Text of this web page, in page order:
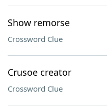
Show remorse
Crossword Clue
Crusoe creator
Crossword Clue